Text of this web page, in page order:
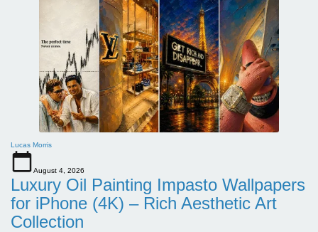
Lucas Morris
August 4, 2026
Luxury Oil Painting Impasto Wallpapers
for iPhone (4K) – Rich Aesthetic Art
Collection